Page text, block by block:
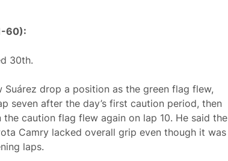
60):
30th.
Suárez drop a position as the green flag flew,
seven after the day’s first caution period, then
caution flag flew again on lap 10. He said the
Camry lacked overall grip even though it was
laps.